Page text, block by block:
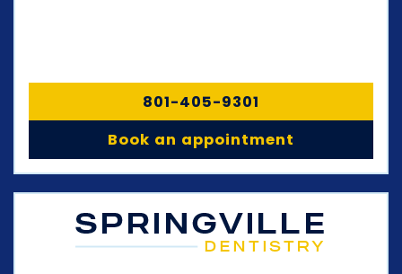
801-405-9301
Book an appointment